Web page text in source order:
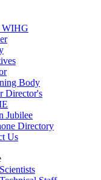
WIHG
Body
Director's
Jubilee
Directory
Us
Scientists